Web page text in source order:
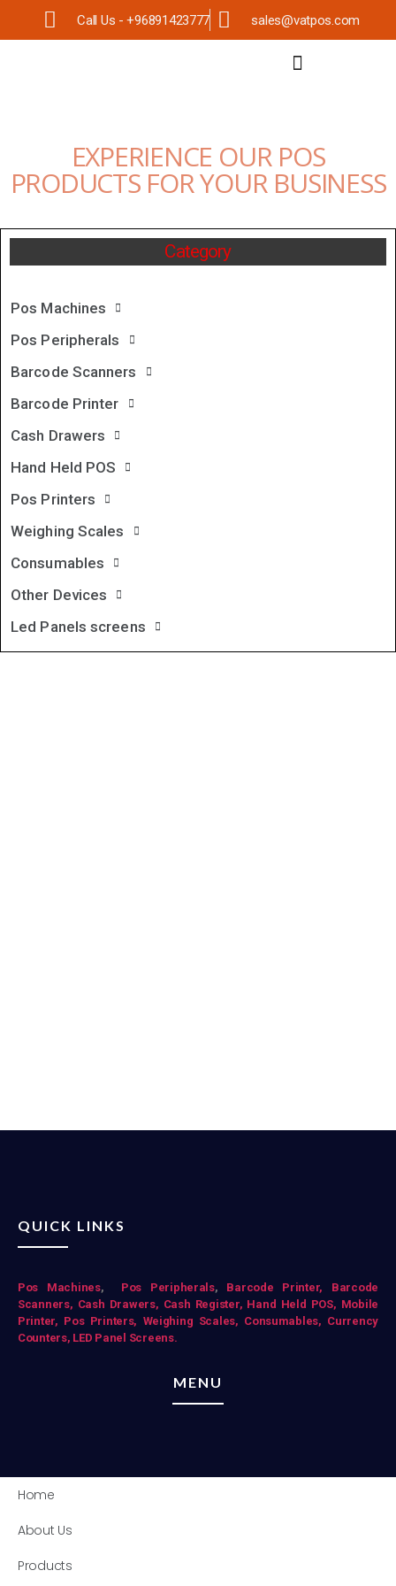
Call Us - +96891423777 sales@vatpos.com
EXPERIENCE OUR POS
PRODUCTS FOR YOUR BUSINESS
Category
Pos Machines
Pos Peripherals
Barcode Scanners
Barcode Printer
Cash Drawers
Hand Held POS
Pos Printers
Weighing Scales
Consumables
Other Devices
Led Panels screens
QUICK LINKS
Pos Mac hines, Pos Peripherals, Barcode Printer,
Barcode
Scanners, Cash Drawers, Cash Register, Hand Held POS, Mobile
Printer, Pos Printers, Weighing Scales, Consumables, Currency
Counters, LED Panel Screens.
MENU
Home
About Us
Products